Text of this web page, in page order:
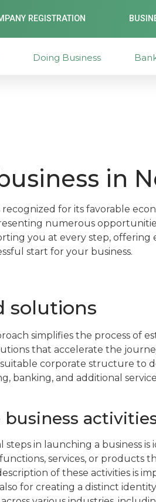
REGISTRATION
Doing Business
in
recognized for its favorable
numerous
you at every step, offering
start for your business.
solutions
simplifies the process of
that accelerate the
corporate structure to
banking, and additional
steps in launching a business is
services, or products
of these activities is
for creating a distinct